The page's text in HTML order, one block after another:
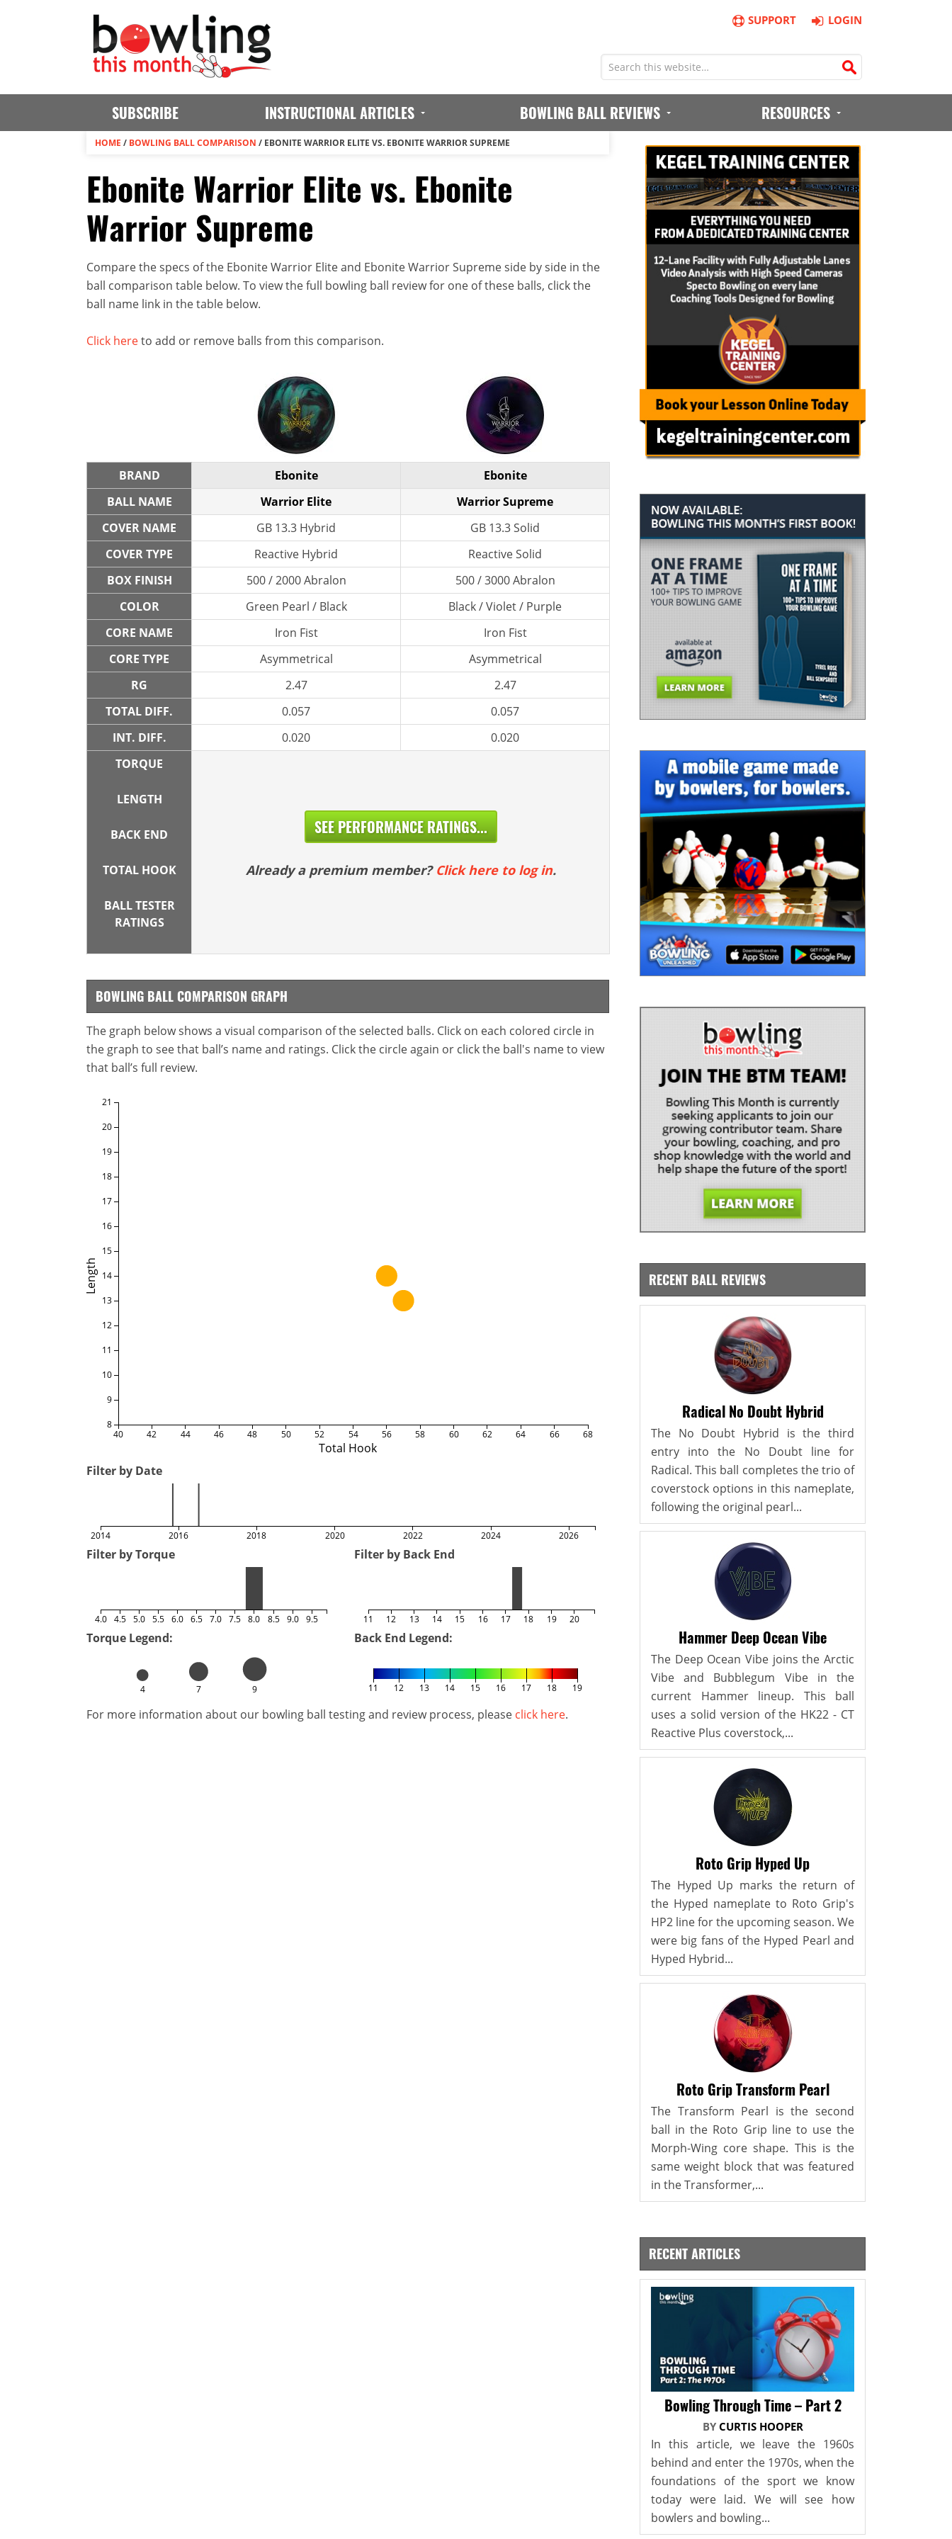
SUPPORT LOGIN
SUBSCRIBE INSTRUCTIONAL ARTICLES BOWLING BALL REVIEWS RESOURCES
HOME / BOWLING BALL COMPARISON / EBONITE WARRIOR ELITE VS. EBONITE WARRIOR SUPREME
Ebonite Warrior Elite vs. Ebonite
Warrior Supreme
Compare the specs of the Ebonite Warrior Elite and Ebonite Warrior Supreme side by side in the
ball comparison table below. To view the full bowling ball review for one of these balls, click the
ball name link in the table below.
Click hereto add or remove balls from this comparison.
BRAND Ebonite
Ebonite
BALL NAME
Warrior Elite
Warrior Supreme
COVER NAME
GB 13.3 Hybrid
GB 13.3 Solid
COVER TYPE
Reactive Hybrid
Reactive Solid
BOX FINISH
500 / 2000 Abralon
500 / 3000 Abralon
COLOR
Green Pearl / Black
Black / Violet / Purple
CORE NAME
Iron Fist
Iron Fist
CORE TYPE
Asymmetrical
Asymmetrical
RG
2.47
2.47
TOTAL DIFF.
0.057
0.057
INT. DIFF.
0.020
0.020
TORQUE
LENGTH
BACK END
TOTAL HOOK
BALL TESTER
RATINGS
SEE PERFORMANCE RATINGS...
Already a premium member? Click here to log in.
BOWLING BALL COMPARISON GRAPH
The graph below shows a visual comparison of the selected balls. Click on each colored circle in
the graph to see that ball’s name and ratings. Click the circle again or click the ball's name to view
that ball’s full review.
Total Hook
Length
40 42 44 46 48 50 52 54 56 58 60 62 64 66 68
8
9
10
11
12
13
14
15
16
17
18
19
20
21
Filter by Date
2014 2016 2018 2020 2022 2024 2026
Filter by Torque
4.0 4.5 5.0 5.5 6.0 6.5 7.0 7.5 8.0 8.5 9.0 9.5
Filter by Back End
11 12 13 14 15 16 17 18 19 20
Torque Legend:
4 7 9
Back End Legend:
11 12 13 14 15 16 17 18 19
For more information about our bowling ball testing and review process, please click here.
RECENT BALL REVIEWS
Radical No Doubt Hybrid
The No Doubt Hybrid is the third
entry into the No Doubt line for
Radical. This ball completes the trio of
coverstock options in this nameplate,
following the original pearl...
Hammer Deep Ocean Vibe
The Deep Ocean Vibe joins the Arctic
Vibe and Bubblegum Vibe in the
current Hammer lineup. This ball
uses a solid version of the HK22 - CT
Reactive Plus coverstock,...
Roto Grip Hyped Up
The Hyped Up marks the return of
the Hyped nameplate to Roto Grip's
HP2 line for the upcoming season. We
were big fans of the Hyped Pearl and
Hyped Hybrid...
Roto Grip Transform Pearl
The Transform Pearl is the second
ball in the Roto Grip line to use the
Morph-Wing core shape. This is the
same weight block that was featured
in the Transformer,...
RECENT ARTICLES
Bowling Through Time – Part 2
BY CURTIS HOOPER
In this article, we leave the 1960s
behind and enter the 1970s, when the
foundations of the sport we know
today were laid. We will see how
bowlers and bowling...